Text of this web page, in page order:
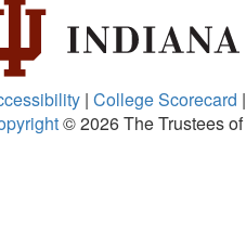
| College Scorecard |
© 2026The Trustees of